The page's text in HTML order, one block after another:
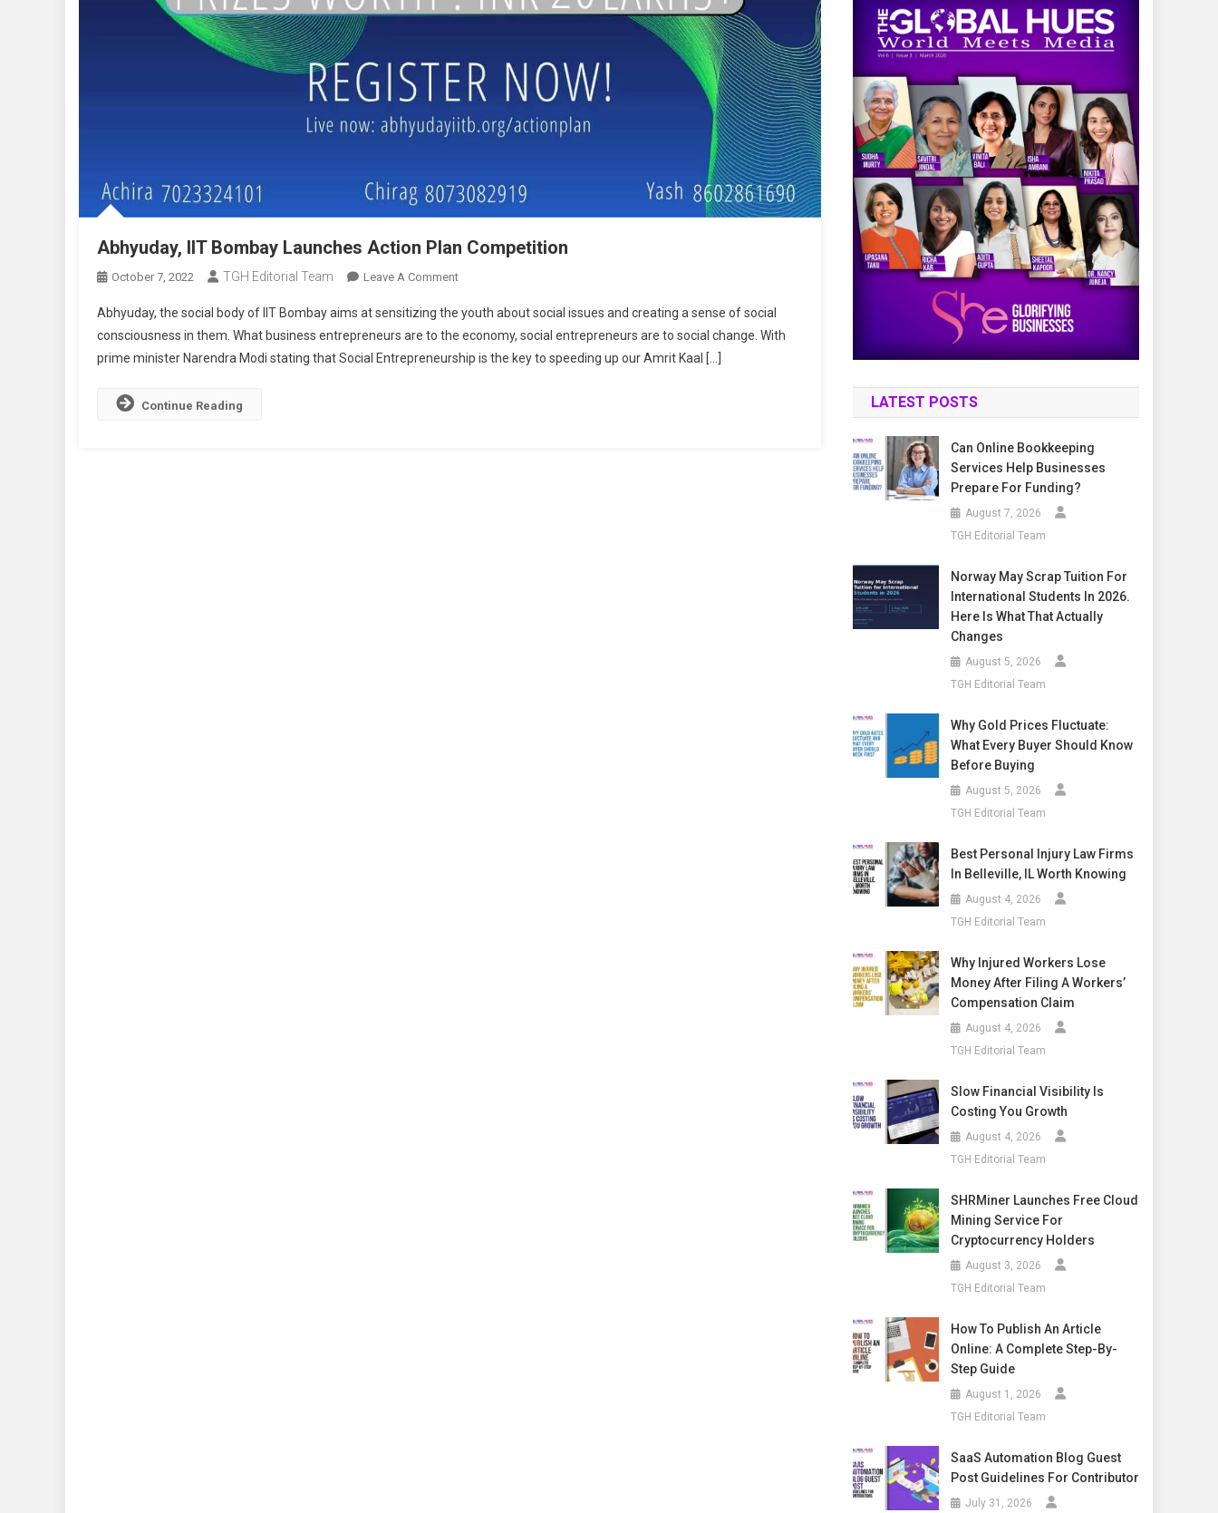
Abhyuday, IIT Bombay Launches Action Plan Competition
October 7, 2022 TGH Editorial Team Leave A CommentOn
IIT
Bombay
Launches
Abhyuday, the social body of IIT Bombay aims at sensitizing the youth about social issues and creating a sense of social
consciousness in them. What business entrepreneurs are to the economy, social entrepreneurs are to social change. With
prime minister Narendra Modi stating that Social Entrepreneurship is the key to speeding up our Amrit Kaal […]
Continue Reading LATEST POSTS
Can Online Bookkeeping
Services Help Businesses
Prepare For Funding?
August 7, 2026
TGH Editorial Team
Norway May Scrap Tuition For
International Students In 2026.
Here Is What That Actually
Changes
August 5, 2026
TGH Editorial Team
Why Gold Prices Fluctuate:
What Every Buyer Should Know
Before Buying
August 5, 2026
TGH Editorial Team
Best Personal Injury Law Firms
In Belleville, IL Worth Knowing
August 4, 2026
TGH Editorial Team
Why Injured Workers Lose
Money After Filing A Workers’
Compensation Claim
August 4, 2026
TGH Editorial Team
Slow Financial Visibility Is
Costing You Growth
August 4, 2026
TGH Editorial Team
SHRMiner Launches Free Cloud
Mining Service For
Cryptocurrency Holders
August 3, 2026
TGH Editorial Team
How To Publish An Article
Online: A Complete Step-By-
Step Guide
August 1, 2026
TGH Editorial Team
SaaS Automation Blog Guest
Post Guidelines For Contributor
July 31, 2026